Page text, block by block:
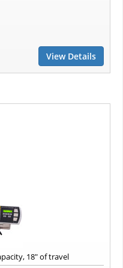
View Details
18" of travel